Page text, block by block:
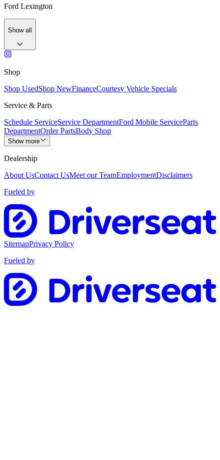
Ford Lexington
Show all
Shop
Shop UsedShop NewFinanceCourtesy Vehicle Specials
Service & Parts
Schedule ServiceService DepartmentFord Mobile ServiceParts
DepartmentOrder PartsBody Shop
Show more
Dealership
About UsContact UsMeet our TeamEmploymentDisclaimers
Fueled by
SitemapPrivacy Policy
Fueled by